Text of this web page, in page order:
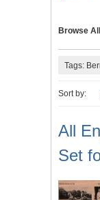
Browse All
Tags:
Sort by:
All
Set